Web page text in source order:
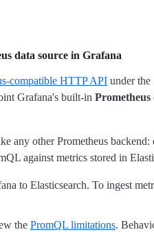
data source in Grafana
compatible HTTP API under the
Grafana's built-in Prometheus
any other Prometheus
against metrics stored in
to Elasticsearch. To ingest
the PromQL limitations.